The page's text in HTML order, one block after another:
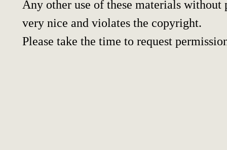
Any other use of these materials
very nice and violates the copyright.
Please take the time to request